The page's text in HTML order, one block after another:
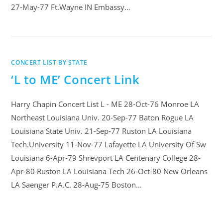
27-May-77 Ft.Wayne IN Embassy…
CONCERT LIST BY STATE
‘L to ME’ Concert Link
Harry Chapin Concert List L - ME 28-Oct-76 Monroe LA
Northeast Louisiana Univ. 20-Sep-77 Baton Rogue LA
Louisiana State Univ. 21-Sep-77 Ruston LA Louisiana
Tech.University 11-Nov-77 Lafayette LA University Of Sw
Louisiana 6-Apr-79 Shrevport LA Centenary College 28-
Apr-80 Ruston LA Louisiana Tech 26-Oct-80 New Orleans
LA Saenger P.A.C. 28-Aug-75 Boston…